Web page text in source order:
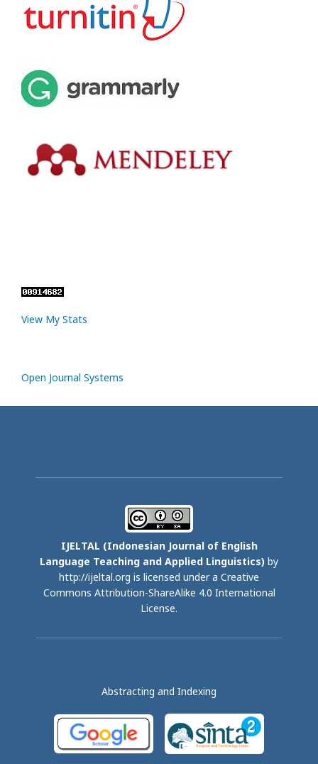
View My Stats
Open Journal Systems
IJELTAL (Indonesian Journal of English
Language Teaching and Applied Linguistics) by
http://ijeltal.org is licensed under a Creative
Commons Attribution-ShareAlike 4.0 International
License.
Abstracting and Indexing